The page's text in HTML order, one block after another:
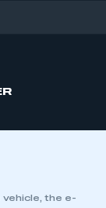
the e-